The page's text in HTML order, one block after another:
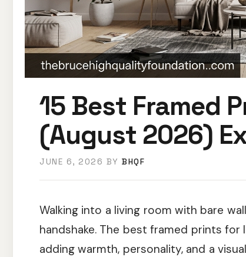
15 Best Framed
(August 2026)
JUNE 6, 2026 BY BHQF
Walking into a living room with bare
handshake. The best framed prints
adding warmth, personality, and a